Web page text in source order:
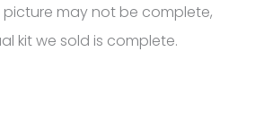
picture may not be complete,
kit we sold is complete.